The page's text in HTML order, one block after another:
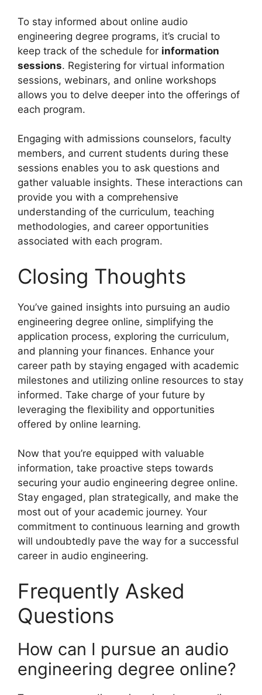
To stay informed about online audio
engineering degree programs, it’s crucial to
keep track of the schedule for information
sessions. Registering for virtual information
sessions, webinars, and online workshops
allows you to delve deeper into the offerings of
each program.
Engaging with admissions counselors, faculty
members, and current students during these
sessions enables you to ask questions and
gather valuable insights. These interactions can
provide you with a comprehensive
understanding of the curriculum, teaching
methodologies, and career opportunities
associated with each program.
Closing Thoughts
You’ve gained insights into pursuing an audio
engineering degree online, simplifying the
application process, exploring the curriculum,
and planning your finances. Enhance your
career path by staying engaged with academic
milestones and utilizing online resources to stay
informed. Take charge of your future by
leveraging the flexibility and opportunities
offered by online learning.
Now that you’re equipped with valuable
information, take proactive steps towards
securing your audio engineering degree online.
Stay engaged, plan strategically, and make the
most out of your academic journey. Your
commitment to continuous learning and growth
will undoubtedly pave the way for a successful
career in audio engineering.
Frequently Asked
Questions
How can I pursue an audio
engineering degree online?